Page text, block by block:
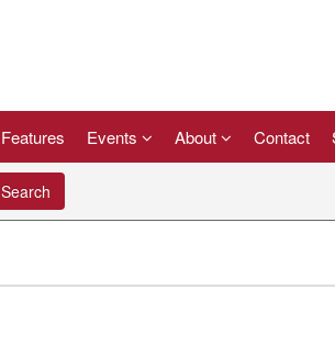
Events About Contact
Search